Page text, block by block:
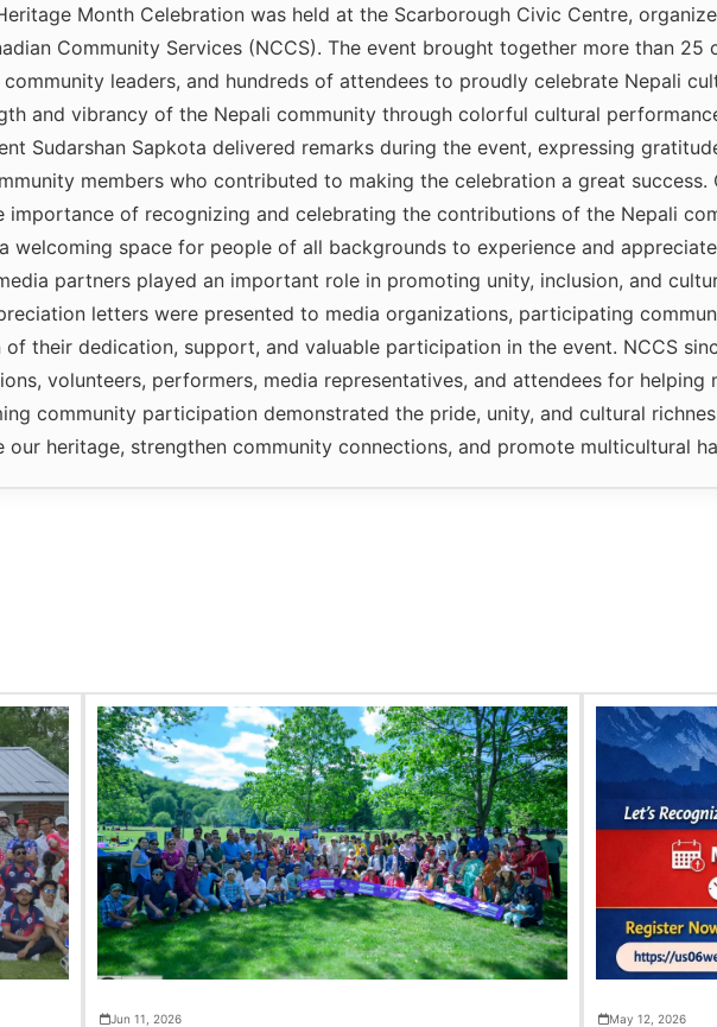
Month Celebration was held at the Scarborough Civic Centre,
Community Services (NCCS). The event brought together more than 25
leaders, and hundreds of attendees to proudly celebrate Nepali
and vibrancy of the Nepali community through colorful cultural
Sudarshan Sapkota delivered remarks during the event, expressing
members who contributed to making the celebration a great success.
importance of recognizing and celebrating the contributions of the Nepali
welcoming space for people of all backgrounds to experience and
partners played an important role in promoting unity, inclusion, and
letters were presented to media organizations, participating
their dedication, support, and valuable participation in the event. NCCS
volunteers, performers, media representatives, and attendees for helping
community participation demonstrated the pride, unity, and cultural
our heritage, strengthen community connections, and promote multicultural
Jun 11, 2026 May 12, 2026